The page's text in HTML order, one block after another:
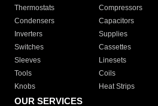
Thermostats
Compressors
Condensers
Capacitors
Inverters
Supplies
Switches
Cassettes
Sleeves
Linesets
Tools
Coils
Knobs
Heat Strips
OUR SERVICES